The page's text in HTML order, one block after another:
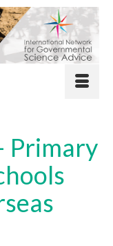
Primary